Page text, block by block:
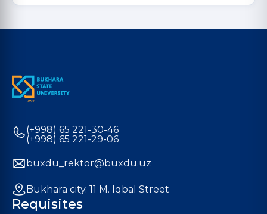
(+998) 65 221-30-46
(+998) 65 221-29-06
buxdu_rektor@buxdu.uz
Bukhara city. 11 M. Iqbal Street
Requisites